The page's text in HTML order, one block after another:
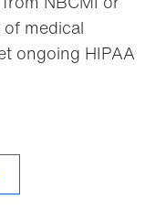
medical
ongoing HIPAA